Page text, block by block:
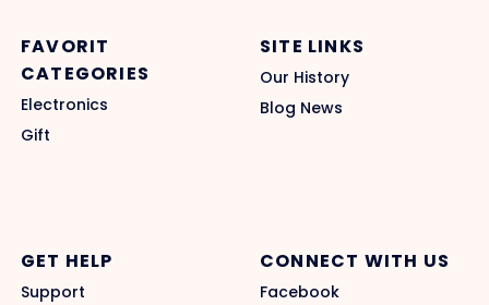
FAVORIT
CATEGORIES
Electronics
Gift
SITE LINKS
Our History
Blog News
GET HELP
Support
CONNECT WITH US
Facebook